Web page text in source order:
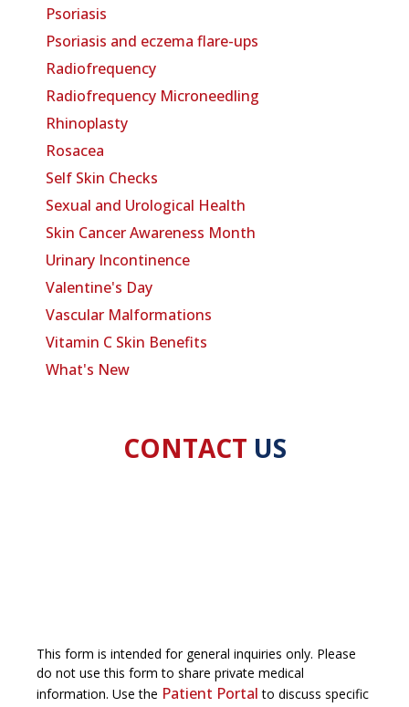
Psoriasis
Psoriasis and eczema flare-ups
Radiofrequency
Radiofrequency Microneedling
Rhinoplasty
Rosacea
Self Skin Checks
Sexual and Urological Health
Skin Cancer Awareness Month
Urinary Incontinence
Valentine's Day
Vascular Malformations
Vitamin C Skin Benefits
What's New
CONTACT US
This form is intended for general inquiries only. Please
do not use this form to share private medical
information. Use the Patient Portal to discuss specific